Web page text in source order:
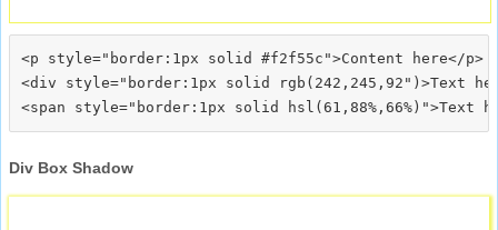
<p style="border:1px solid #f2f55c">Content here</p>
<div style="border:1px solid rgb(242,245,92")>Text
Div Box Shadow